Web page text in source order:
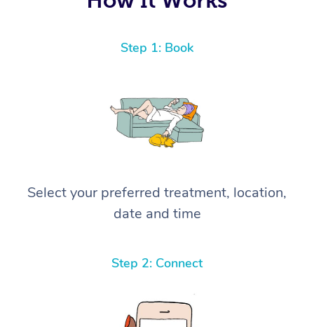
Step 1: Book
Select your preferred treatment, location,
date and time
Step 2: Connect